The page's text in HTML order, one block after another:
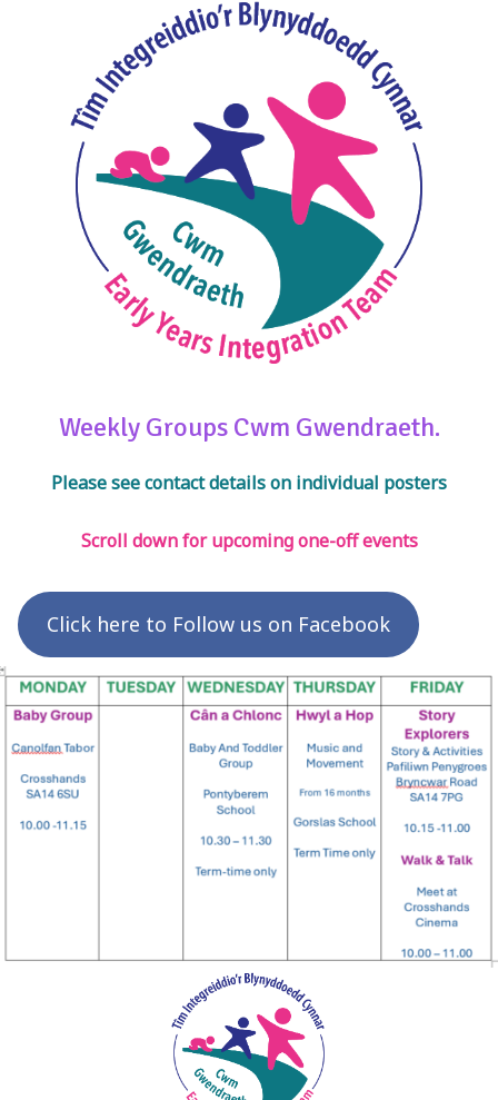
Weekly Groups Cwm Gwendraeth.
Please see contact details on individual posters
Scroll down for upcoming one-off events
Click here to Follow us on Facebook